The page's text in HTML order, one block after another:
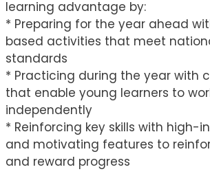
learning advantage by:
* Preparing for the year ahead
based activities that meet
standards
* Practicing during the year with
that enable young learners to
independently
* Reinforcing key skills with high-
and motivating features to
and reward progress